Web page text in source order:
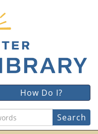
How Do I?